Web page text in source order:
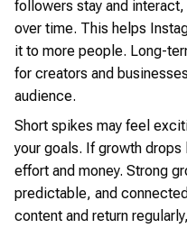
followers stay and
over time. This helps
it to more people. Long-
for creators and
audience.
Short spikes may feel
your goals. If growth
effort and money. Strong
predictable, and
content and return